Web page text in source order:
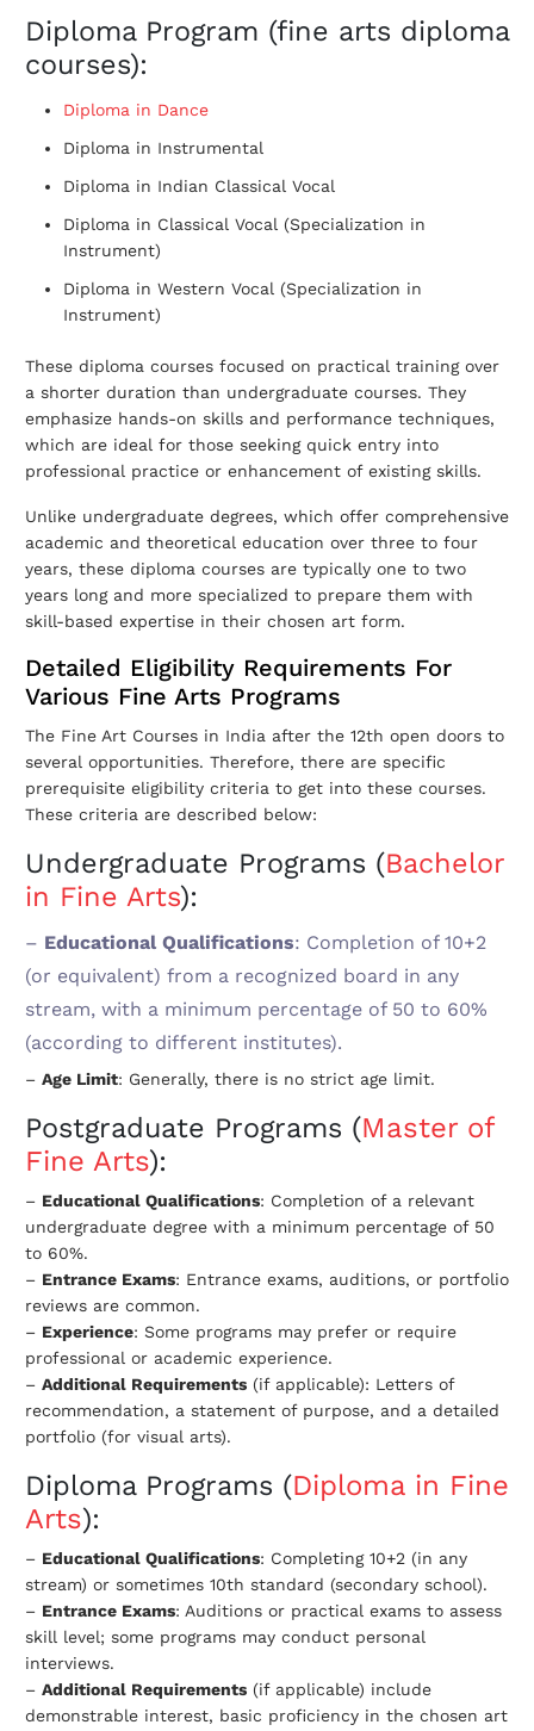
Diploma Program (fine arts diploma
courses):
Diploma in Dance
Diploma in Instrumental
Diploma in Indian Classical Vocal
Diploma in Classical Vocal (Specialization in
Instrument)
Diploma in Western Vocal (Specialization in
Instrument)
These diploma courses focused on practical training over
a shorter duration than undergraduate courses. They
emphasize hands-on skills and performance techniques,
which are ideal for those seeking quick entry into
professional practice or enhancement of existing skills.
Unlike undergraduate degrees, which offer comprehensive
academic and theoretical education over three to four
years, these diploma courses are typically one to two
years long and more specialized to prepare them with
skill-based expertise in their chosen art form.
Detailed Eligibility Requirements For
Various Fine Arts Programs
The Fine Art Courses in India after the 12th open doors to
several opportunities. Therefore, there are specific
prerequisite eligibility criteria to get into these courses.
These criteria are described below:
Undergraduate Programs (Bachelor
in Fine Arts):
– Educational Qualifications: Completion of 10+2
(or equivalent) from a recognized board in any
stream, with a minimum percentage of 50 to 60%
(according to different institutes).
– Age Limit: Generally, there is no strict age limit.
Postgraduate Programs (Master of
Fine Arts):
– Educational Qualifications: Completion of a relevant
undergraduate degree with a minimum percentage of 50
to 60%.
– Entrance Exams: Entrance exams, auditions, or portfolio
reviews are common.
– Experience: Some programs may prefer or require
professional or academic experience.
– Additional Requirements (if applicable): Letters of
recommendation, a statement of purpose, and a detailed
portfolio (for visual arts).
Diploma Programs (Diploma in Fine
Arts):
– Educational Qualifications: Completing 10+2 (in any
stream) or sometimes 10th standard (secondary school).
– Entrance Exams: Auditions or practical exams to assess
skill level; some programs may conduct personal
interviews.
– Additional Requirements (if applicable) include
demonstrable interest, basic proficiency in the chosen art